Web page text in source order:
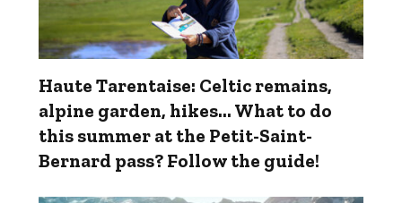
Haute Tarentaise: Celtic remains,
alpine garden, hikes... What to do
this summer at the Petit-Saint-
Bernard pass? Follow the guide!